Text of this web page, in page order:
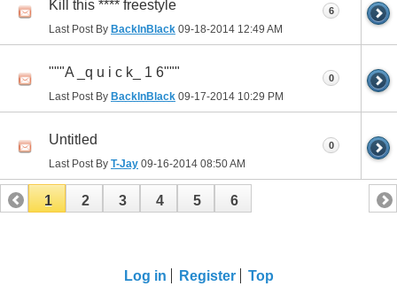
Kill this **** freestyle
Last Post By BackInBlack 09-18-2014 12:49 AM
6
"""A _q u i c k_ 1 6"""
Last Post By BackInBlack 09-17-2014 10:29 PM
0
Untitled
Last Post By T-Jay 09-16-2014 08:50 AM
0
1 2 3 4 5 6
Log in Register Top